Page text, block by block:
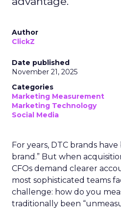
Author
ClickZ
Date published
November 21, 2025
Categories
Marketing Measurement
Marketing Technology
Social Media
For years, DTC brands
brand.” But when
CFOs demand clearer
most sophisticated teams
challenge: how do you
traditionally been